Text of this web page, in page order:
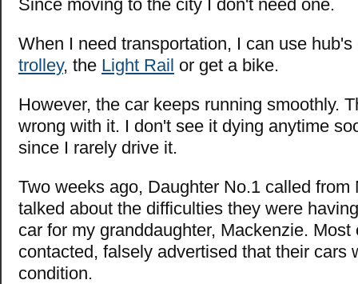
Since moving to the city I don't need one.
When I need transportation, I can use
trolley, the Light Rail or get a bike.
However, the car keeps running smoothly.
wrong with it. I don't see it dying anytime
since I rarely drive it.
Two weeks ago, Daughter No.1 called from
talked about the difficulties they were
car for my granddaughter, Mackenzie.
contacted, falsely advertised that their cars
condition.